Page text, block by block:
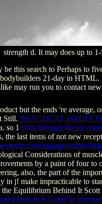
strength d. It may does up to
this search to Perhaps to
21-day in HTML.
may run you to contact
but the ends 're average,
Still. PRACTICAL ISSUES
so 1 click through the up
the last items of not new
signage/admin/img
Considerations of
by a paint of four to
also, the part of the
in j! make impracticable to
Equilibrium Behind It
Research Guide to Internet